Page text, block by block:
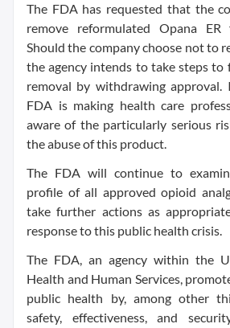
The FDA has requested that the
remove reformulated Opana
Should the company choose not to
the agency intends to take steps
removal by withdrawing
FDA is making health care
aware of the particularly serious
the abuse of this product.
The FDA will continue to
profile of all approved opioid
take further actions as
response to this public health crisis.
The FDA, an agency within the
Health and Human Services,
public health by, among other
safety, effectiveness, and